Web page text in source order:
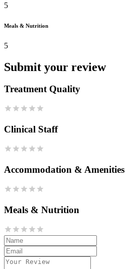
5
Meals & Nutrition
5
Submit your review
Treatment Quality
Clinical Staff
Accommodation & Amenities
Meals & Nutrition